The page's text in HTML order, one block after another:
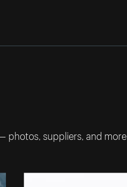
photos, suppliers, and more